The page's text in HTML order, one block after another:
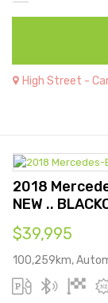
High Street -
2018
NEW ..
$39,995
100,259km,